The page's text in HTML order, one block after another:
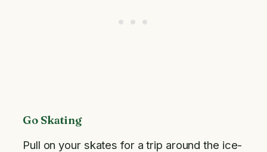
Go Skating
Pull on your skates for a trip around the ice-